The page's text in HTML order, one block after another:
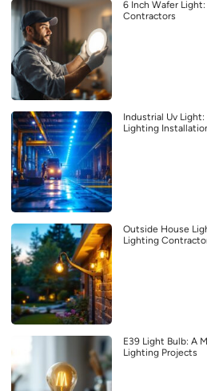
6 Inch Wafer
Contractors
Industrial Uv
Lighting
Outside House
Lighting
E39 Light Bulb: A
Lighting Projects